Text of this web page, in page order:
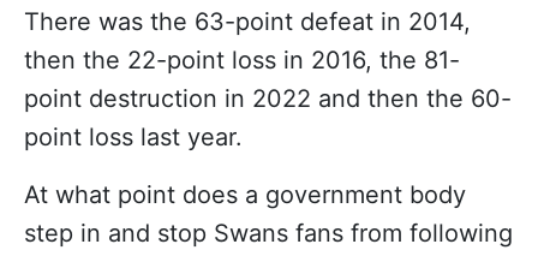
There was the 63-point defeat in 2014,
then the 22-point loss in 2016, the 81-
point destruction in 2022 and then the 60-
point loss last year.
At what point does a government body
step in and stop Swans fans from following